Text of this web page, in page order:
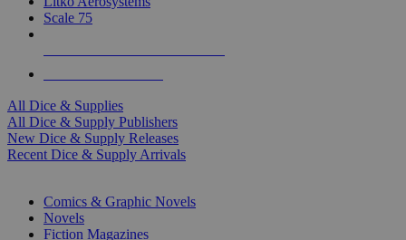
Scale 75
All Dice & Supplies
All Dice & Supply Publishers
New Dice & Supply Releases
Recent Dice & Supply Arrivals
Comics & Graphic Novels
Novels
Fiction Magazines